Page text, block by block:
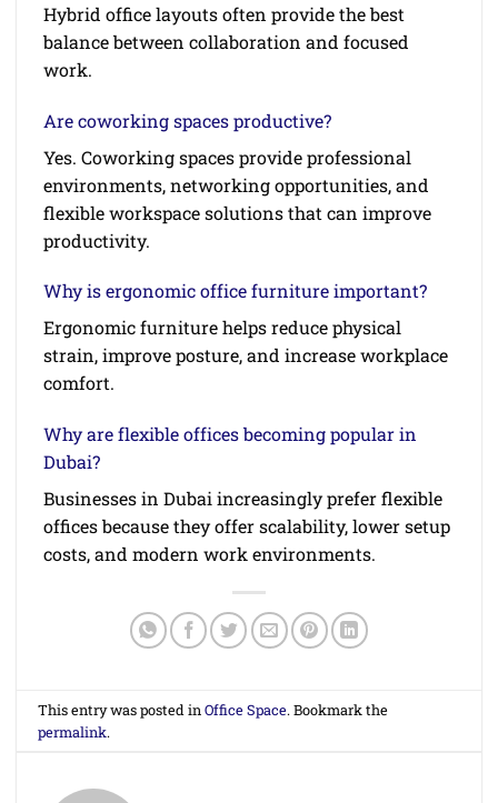
Hybrid office layouts often provide the best
balance between collaboration and focused
work.
Are coworking spaces productive?
Yes. Coworking spaces provide professional
environments, networking opportunities, and
flexible workspace solutions that can improve
productivity.
Why is ergonomic office furniture important?
Ergonomic furniture helps reduce physical
strain, improve posture, and increase workplace
comfort.
Why are flexible offices becoming popular in
Dubai?
Businesses in Dubai increasingly prefer flexible
offices because they offer scalability, lower setup
costs, and modern work environments.
This entry was posted inOffice Space. Bookmark the
permalink.